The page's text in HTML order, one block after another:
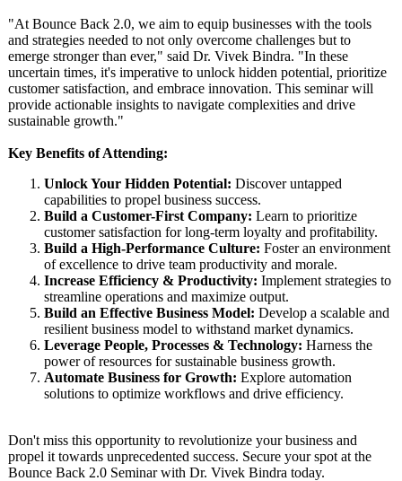
"At Bounce Back 2.0, we aim to equip businesses with the tools
and strategies needed to not only overcome challenges but to
emerge stronger than ever," said Dr. Vivek Bindra. "In these
uncertain times, it's imperative to unlock hidden potential, prioritize
customer satisfaction, and embrace innovation. This seminar will
provide actionable insights to navigate complexities and drive
sustainable growth."
Key Benefits of Attending:
Unlock Your Hidden Potential: Discover untapped
capabilities to propel business success.
Build a Customer-First Company: Learn to prioritize
customer satisfaction for long-term loyalty and profitability.
Build a High-Performance Culture: Foster an environment
of excellence to drive team productivity and morale.
Increase Efficiency & Productivity: Implement strategies to
streamline operations and maximize output.
Build an Effective Business Model: Develop a scalable and
resilient business model to withstand market dynamics.
Leverage People, Processes & Technology: Harness the
power of resources for sustainable business growth.
Automate Business for Growth: Explore automation
solutions to optimize workflows and drive efficiency.
Don't miss this opportunity to revolutionize your business and
propel it towards unprecedented success. Secure your spot at the
Bounce Back 2.0 Seminar with Dr. Vivek Bindra today.